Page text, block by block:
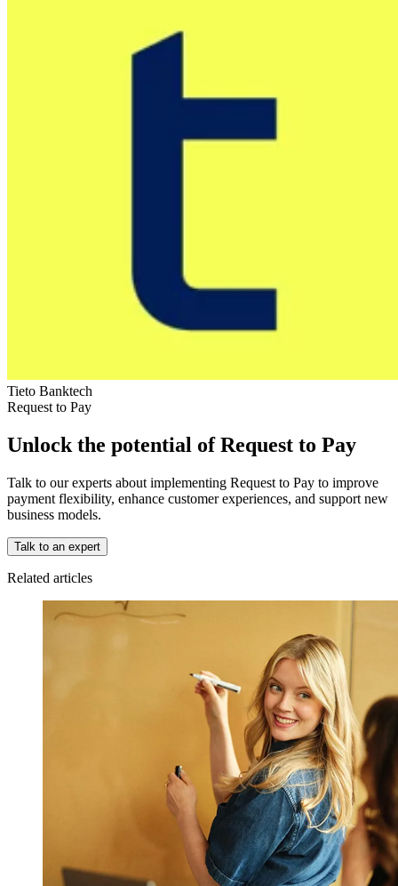
Tieto Banktech
Request to Pay
Unlock the potential of Request to Pay
Talk to our experts about implementing Request to Pay to improve
payment flexibility, enhance customer experiences, and support new
business models.
Talk to an expert
Related articles